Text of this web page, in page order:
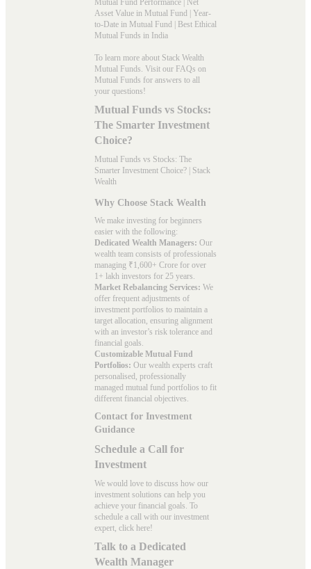
Mutual Fund Performance
Net
Asset Value in Mutual Fund
Year-
to-Date in Mutual Fund
Best Ethical
Mutual Funds in India
To learn more about Stack Wealth
Mutual Funds. Visit our FAQs on
Mutual Funds for answers to all
your questions!
Mutual Funds vs Stocks:
The Smarter Investment
Choice?
Mutual Funds vs Stocks: The
Smarter Investment Choice? | Stack
Wealth
Why Choose Stack Wealth
We make investing for beginners
easier with the following:
Dedicated Wealth Managers: Our
wealth team consists of professionals
managing ₹1,600+ Crore for over
1+ lakh investors for 25 years.
Market Rebalancing Services: We
offer frequent adjustments of
investment portfolios to maintain a
target allocation, ensuring alignment
with an investor’s risk tolerance and
financial goals.
Customizable Mutual Fund
Portfolios: Our wealth experts craft
personalised, professionally
managed mutual fund portfolios to fit
different financial objectives.
Contact for Investment
Guidance
Schedule a Call for
Investment
We would love to discuss how our
investment solutions can help you
achieve your financial goals. To
schedule a call with our investment
expert, click here!
Talk to a Dedicated
Wealth Manager